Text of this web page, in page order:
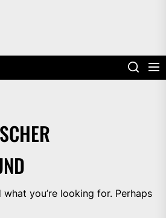
what you’re looking for. Perhaps